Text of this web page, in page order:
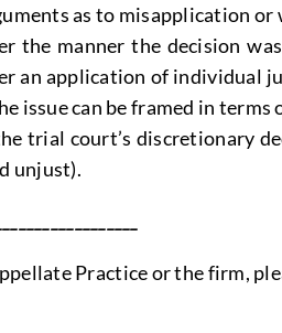
as to misapplication
the manner the decision
an application of individual
issue can be framed in
trial court’s discretionary
unjust).
Practice or the firm,